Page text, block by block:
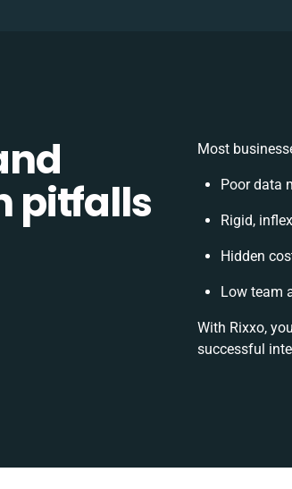
pitfalls
Most
Poor data
Rigid,
Hidden
Low team
With Rixxo,
successful